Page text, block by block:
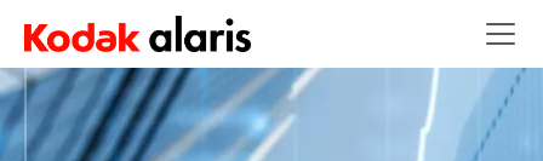
Skip to main content